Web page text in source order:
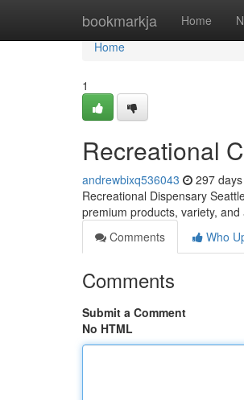
bookmarkja Home
Home
Home
1
Recreational
andrewbixq536043 297
Recreational Dispensary
premium products, variety,
Comments
Who
Comments
Submit a Comment
No HTML